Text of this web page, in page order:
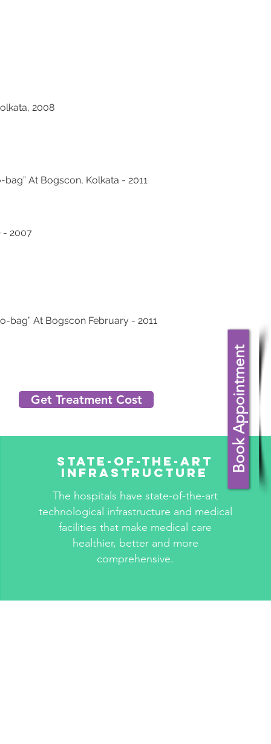
Book Appointment
2008
At Bogscon, Kolkata - 2011
- 2007
bag” At Bogscon February - 2011
Get Treatment Cost
State-Of-The-Art
Infrastructure
The hospitals have state-of-the-art
technological infrastructure and medical
facilities that make medical care
healthier, better and more
comprehensive.